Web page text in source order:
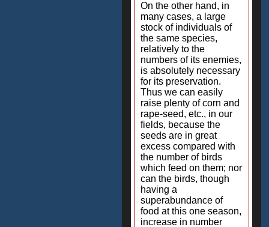
On the other hand, in
many cases, a large
stock of individuals of
the same species,
relatively to the
numbers of its enemies,
is absolutely necessary
for its preservation.
Thus we can easily
raise plenty of corn and
rape-seed, etc., in our
fields, because the
seeds are in great
excess compared with
the number of birds
which feed on them; nor
can the birds, though
having a
superabundance of
food at this one season,
increase in number